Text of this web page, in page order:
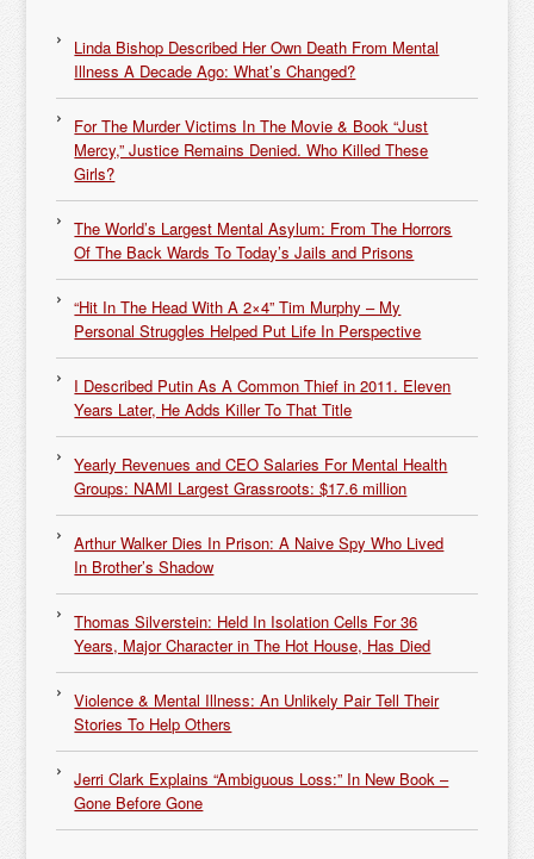
Linda Bishop Described Her Own Death From Mental
Illness A Decade Ago: What’s Changed?
For The Murder Victims In The Movie & Book “Just
Mercy,” Justice Remains Denied. Who Killed These
Girls?
The World’s Largest Mental Asylum: From The Horrors
Of The Back Wards To Today’s Jails and Prisons
“Hit In The Head With A 2×4” Tim Murphy – My
Personal Struggles Helped Put Life In Perspective
I Described Putin As A Common Thief in 2011. Eleven
Years Later, He Adds Killer To That Title
Yearly Revenues and CEO Salaries For Mental Health
Groups: NAMI Largest Grassroots: $17.6 million
Arthur Walker Dies In Prison: A Naive Spy Who Lived
In Brother’s Shadow
Thomas Silverstein: Held In Isolation Cells For 36
Years, Major Character in The Hot House, Has Died
Violence & Mental Illness: An Unlikely Pair Tell Their
Stories To Help Others
Jerri Clark Explains “Ambiguous Loss:” In New Book –
Gone Before Gone